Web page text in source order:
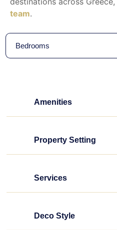
team.
Amenities
Property Setting
Services
Deco Style